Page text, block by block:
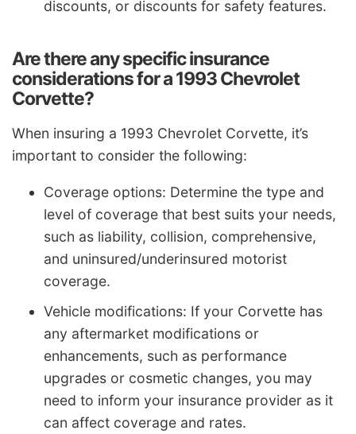
discounts, or discounts for safety features.
Are there any specific insurance
considerations for a 1993 Chevrolet
Corvette?
When insuring a 1993 Chevrolet Corvette, it’s
important to consider the following:
Coverage options: Determine the type and
level of coverage that best suits your needs,
such as liability, collision, comprehensive,
and uninsured/underinsured motorist
coverage.
Vehicle modifications: If your Corvette has
any aftermarket modifications or
enhancements, such as performance
upgrades or cosmetic changes, you may
need to inform your insurance provider as it
can affect coverage and rates.